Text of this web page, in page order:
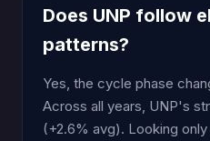
Does UNP follow
patterns?
Yes, the cycle phase
Across all years, UNP's
(+2.6% avg). Looking